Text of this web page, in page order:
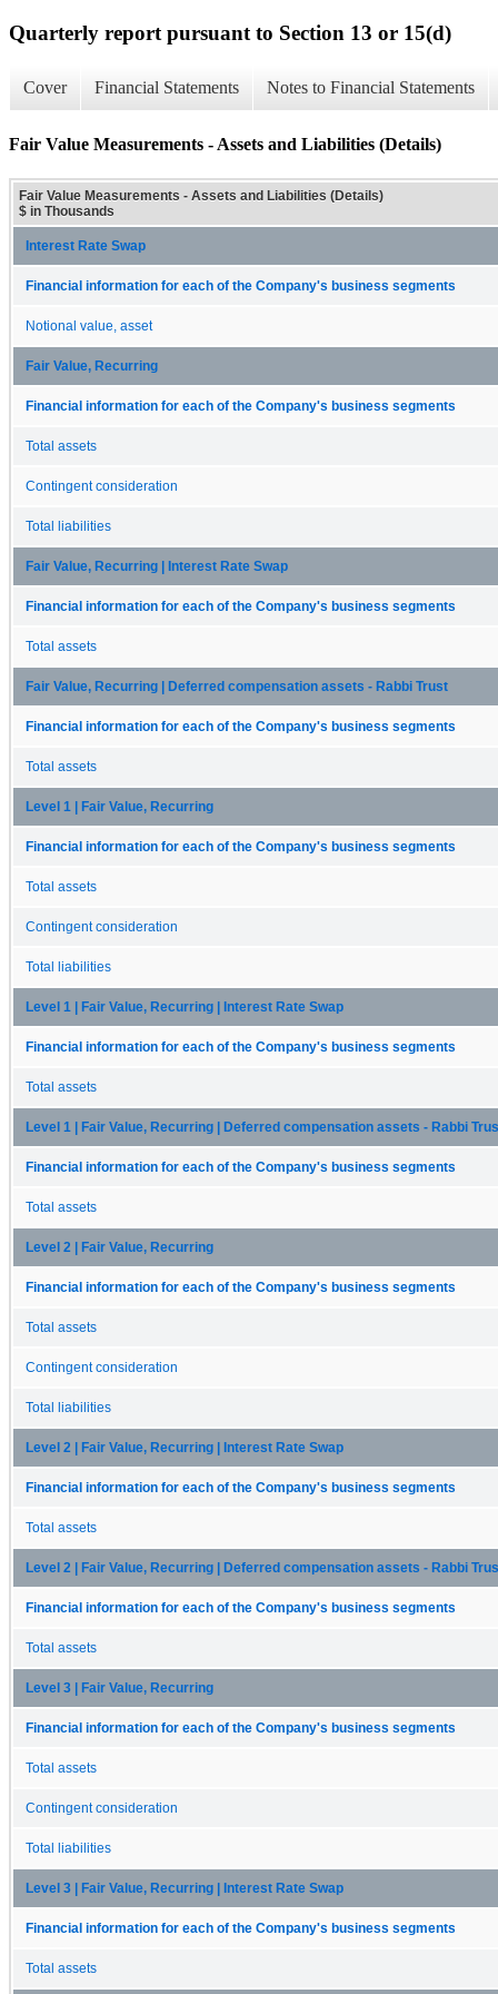
Quarterly report pursuant to Section 13 or 15(d)
Cover Financial Statements Notes to Financial Statements
Fair Value Measurements - Assets and Liabilities (Details)
Fair Value Measurements - Assets and Liabilities (Details)
$ in Thousands
Interest Rate Swap
Financial information for each of the Company's business segments
Notional value, asset
Fair Value, Recurring
Financial information for each of the Company's business segments
Total assets
Contingent consideration
Total liabilities
Fair Value, Recurring | Interest Rate Swap
Financial information for each of the Company's business segments
Total assets
Fair Value, Recurring | Deferred compensation assets - Rabbi Trust
Financial information for each of the Company's business segments
Total assets
Level 1 | Fair Value, Recurring
Financial information for each of the Company's business segments
Total assets
Contingent consideration
Total liabilities
Level 1 | Fair Value, Recurring | Interest Rate Swap
Financial information for each of the Company's business segments
Total assets
Level 1 | Fair Value, Recurring | Deferred compensation assets - Rabbi
Financial information for each of the Company's business segments
Total assets
Level 2 | Fair Value, Recurring
Financial information for each of the Company's business segments
Total assets
Contingent consideration
Total liabilities
Level 2 | Fair Value, Recurring | Interest Rate Swap
Financial information for each of the Company's business segments
Total assets
Level 2 | Fair Value, Recurring | Deferred compensation assets - Rabbi
Financial information for each of the Company's business segments
Total assets
Level 3 | Fair Value, Recurring
Financial information for each of the Company's business segments
Total assets
Contingent consideration
Total liabilities
Level 3 | Fair Value, Recurring | Interest Rate Swap
Financial information for each of the Company's business segments
Total assets